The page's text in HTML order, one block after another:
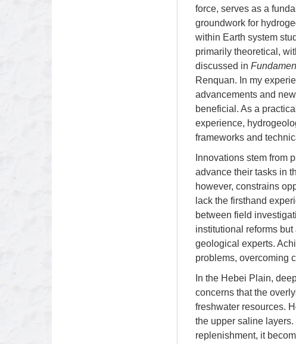
force, serves as a
groundwork for
within Earth system
primarily theoretical,
discussed in
Renquan. In my
advancements and
beneficial. As a
experience,
frameworks and
Innovations stem from
advance their tasks in
however, constrains
lack the firsthand
between field
institutional reforms
geological experts.
problems, overcoming
In the Hebei Plain,
concerns that the
freshwater resources.
the upper saline
replenishment, it